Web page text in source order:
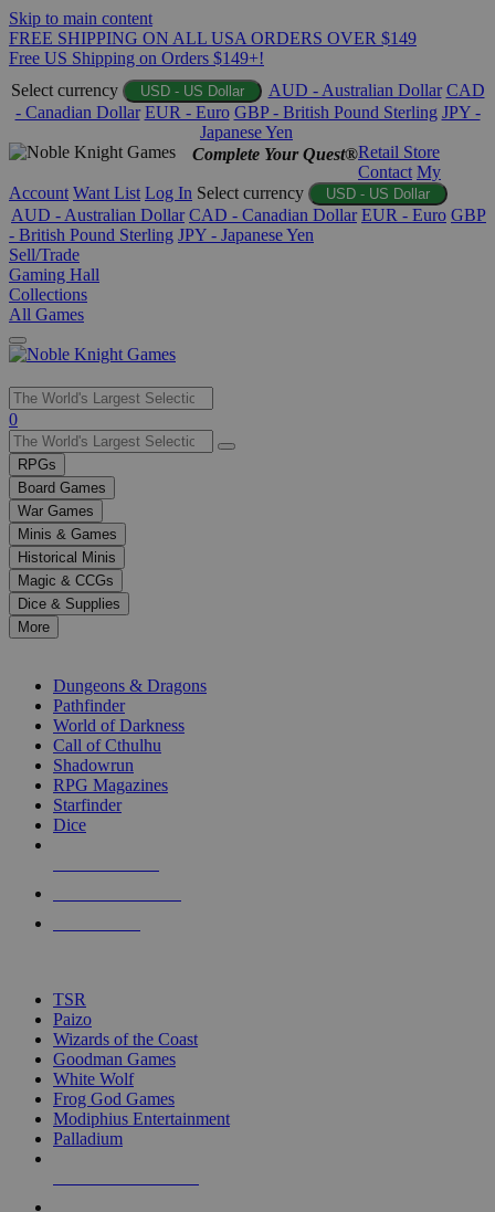
Skip to main content
FREE SHIPPING ON ALL USA ORDERS OVER $149
Free US Shipping on Orders $149+!
Select currency
USD - US Dollar AUD - Australian Dollar CAD
- Canadian Dollar EUR - Euro GBP - British Pound Sterling JPY -
Japanese Yen
Complete Your Quest®Retail Store
Contact My
Account Want List Log In Select currency USD - US Dollar
AUD - Australian Dollar CAD - Canadian Dollar EUR - Euro GBP
- British Pound Sterling JPY - Japanese Yen
Sell/Trade
Gaming Hall
Collections
All Games
Use
the
up
and
down
arrows
to
select
a
result.
Press
enter
selected
touch
0
RPGs
Board Games
War Games
Minis & Games
Historical Minis
Magic & CCGs
Dice & Supplies
More
Dungeons & Dragons
Pathfinder
World of Darkness
Call of Cthulhu
Shadowrun
RPG Magazines
Starfinder
Dice
TSR
Paizo
Wizards of the Coast
Goodman Games
White Wolf
Frog God Games
Modiphius Entertainment
Palladium